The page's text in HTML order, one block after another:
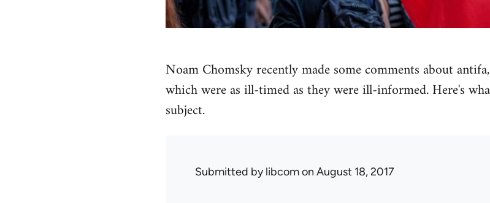
Noam Chomsky recently made some comments about
which were as ill-timed as they were ill-informed. Here's
subject.
Submitted bylibcomon August 18, 2017